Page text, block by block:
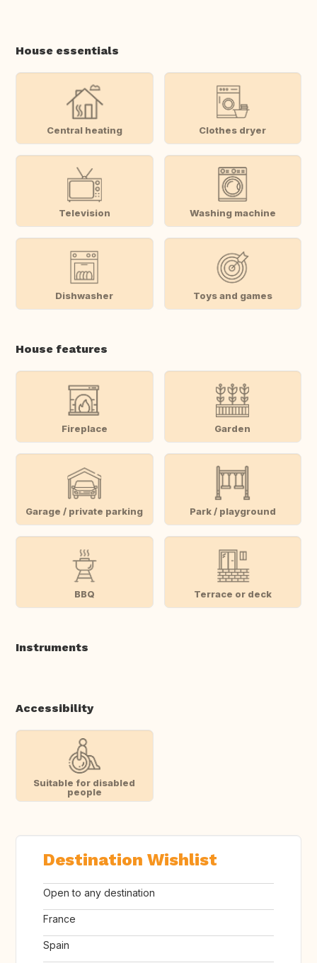
House essentials
Central heating Clothes dryer
Television Washing machine
Dishwasher Toys and games
House features
Fireplace Garden
Garage / private parking Park / playground
BBQ Terrace or deck
Instruments
Accessibility
Suitable for disabled
people
Destination Wishlist
Open to any destination
France
Spain